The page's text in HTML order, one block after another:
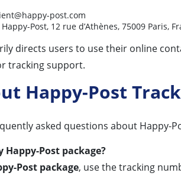
post.com
Happy-Post, 12 rue d’Athènes, 75009 Paris,
directs users to use their online
tracking support.
Happy-Post
asked questions about Happy-
Happy-Post package?
Post package, use the tracking